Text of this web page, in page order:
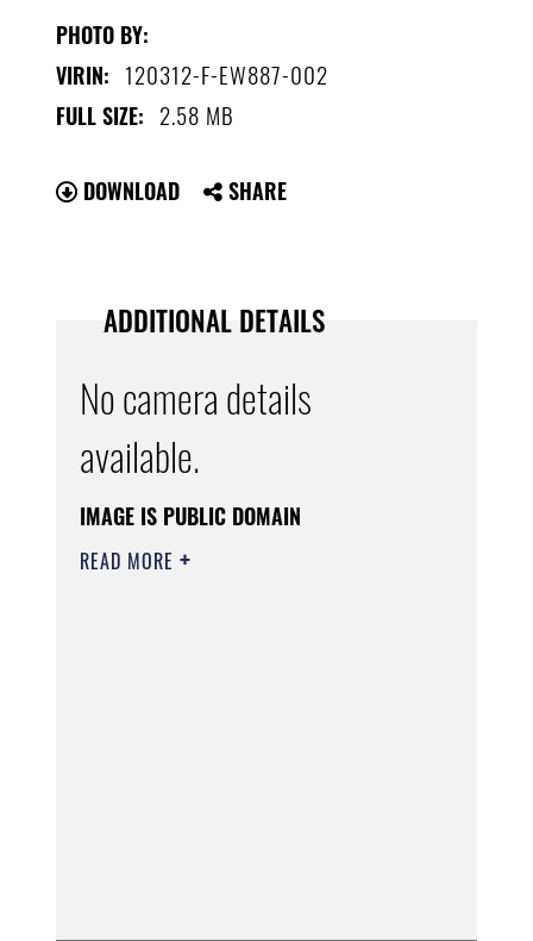
PHOTO BY:
VIRIN: 120312-F-EW887-002
FULL SIZE: 2.58 MB
DOWNLOAD SHARE
ADDITIONAL DETAILS
No camera details
available.
IMAGE IS PUBLIC DOMAIN
READ MORE